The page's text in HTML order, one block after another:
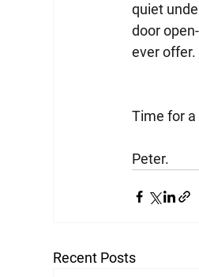
quiet
door
ever
Time for a
Peter.
Recent Posts